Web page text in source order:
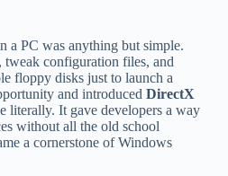
a PC was anything but simple.
configuration files, and
floppy disks just to launch a
and introduced DirectX
literally. It gave developers a way
without all the old school
a cornerstone of Windows